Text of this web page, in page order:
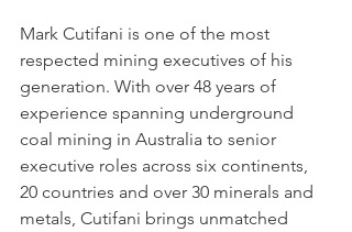
Mark Cutifani is one of the most
respected mining executives of his
generation. With over 48 years of
experience spanning underground
coal mining in Australia to senior
executive roles across six continents,
20 countries and over 30 minerals and
metals, Cutifani brings unmatched